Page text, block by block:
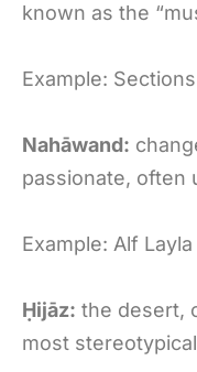
known as the
Example:
Nahāwand:
passionate, often
Example: Alf Layla
Ḥijāz: the desert,
most